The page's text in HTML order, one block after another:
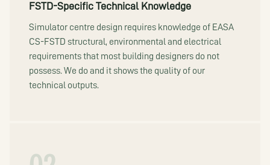
FSTD-Specific Technical Knowledge
Simulator centre design requires knowledge of EASA
CS-FSTD structural, environmental and electrical
requirements that most building designers do not
possess. We do and it shows the quality of our
technical outputs.